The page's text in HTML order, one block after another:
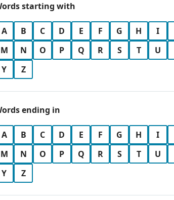
starting with
A B C D E F G H I
M
N O P Q R S T U
Y
Z
ending in
A B C D E F G H I
M
N O P Q R S T U
Y
Z